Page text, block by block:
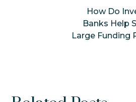
How Do
Banks Help
Large Funding